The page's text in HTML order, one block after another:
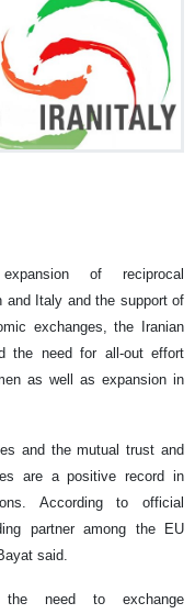
of reciprocal
and Italy and the support of
exchanges, the Iranian
the need for all-out effort
as well as expansion in
s and the mutual trust and
are a positive record in
According to official
partner among the EU
said.
the need to exchange